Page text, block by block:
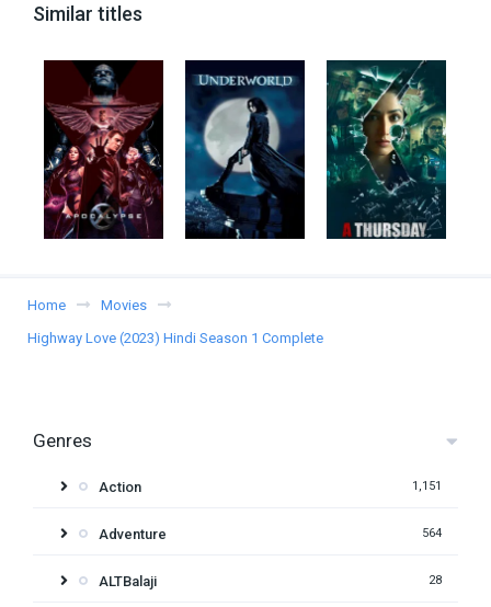
Similar titles
Home
Movies
Highway Love (2023) Hindi Season 1 Complete
Genres
Action 1,151
Adventure 564
ALTBalaji 28